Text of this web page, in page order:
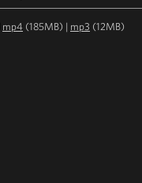
mp4 (185MB) | mp3 (12MB)